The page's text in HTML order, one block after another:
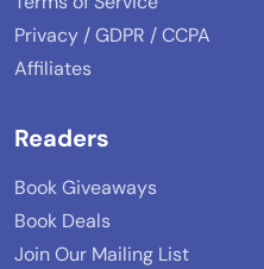
Privacy / GDPR / CCPA
Affiliates
Readers
Book Giveaways
Book Deals
Join Our Mailing List